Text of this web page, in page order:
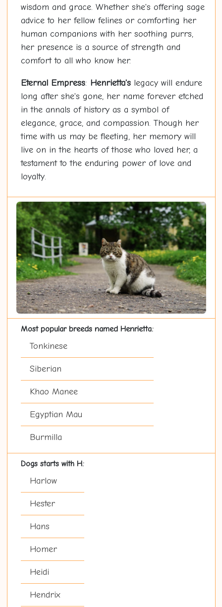
wisdom and grace. Whether she's offering sage
advice to her fellow felines or comforting her
human companions with her soothing purrs,
her presence is a source of strength and
comfort to all who know her.
Eternal Empress: Henrietta'slegacy will endure
long after she's gone, her name forever etched
in the annals of history as a symbol of
elegance, grace, and compassion. Though her
time with us may be fleeting, her memory will
live on in the hearts of those who loved her, a
testament to the enduring power of love and
loyalty.
Most popular breeds named Henrietta:
Tonkinese
Siberian
Khao Manee
Egyptian Mau
Burmilla
Dogs starts with H:
Harlow
Hester
Hans
Homer
Heidi
Hendrix